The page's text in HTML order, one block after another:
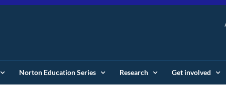
Norton Education Series Research Get involved